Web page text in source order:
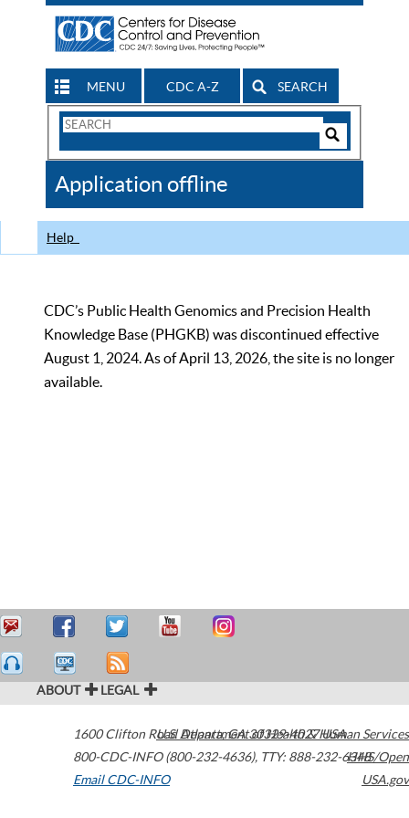
MENU CDC A-Z SEARCH
Search
CDC
Application offline
Help
CDC’s Public Health Genomics and Precision Health
Knowledge Base (PHGKB) was discontinued effective
August 1, 2024. As of April 13, 2026, the site is no longer
available.
ABOUT LEGAL
1600 Clifton Road Atlanta,GA30329-4027USA
800-CDC-INFO (800-232-4636), TTY: 888-232-6348
Email CDC-INFO
U.S. Department of Health & Human Services
HHS/Open
USA.gov